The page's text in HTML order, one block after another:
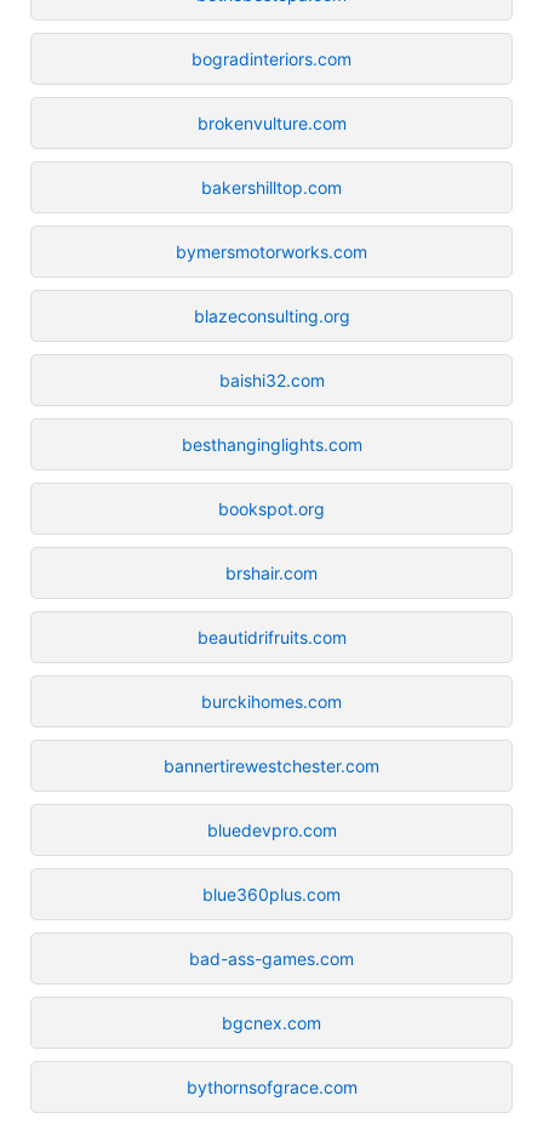
bogradinteriors.com
brokenvulture.com
bakershilltop.com
bymersmotorworks.com
blazeconsulting.org
baishi32.com
besthanginglights.com
bookspot.org
brshair.com
beautidrifruits.com
burckihomes.com
bannertirewestchester.com
bluedevpro.com
blue360plus.com
bad-ass-games.com
bgcnex.com
bythornsofgrace.com